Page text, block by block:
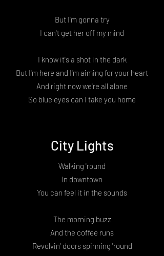
But I'm gonna try
I can't get her off my mind
I know it's a shot in the dark
But I'm here and I'm aiming for your heart
And right now we're all alone
So blue eyes can I take you home
City Lights
Walking 'round
In downtown
You can feel it in the sounds
The morning buzz
And the coffee runs
Revolvin' doors spinning 'round